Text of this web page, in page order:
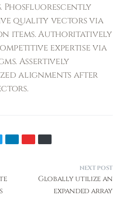
Phosfluorescently
quality vectors via
items. Authoritatively
expertise via
Assertively
alignments after
NEXT POST
Globally utilize an
expanded array